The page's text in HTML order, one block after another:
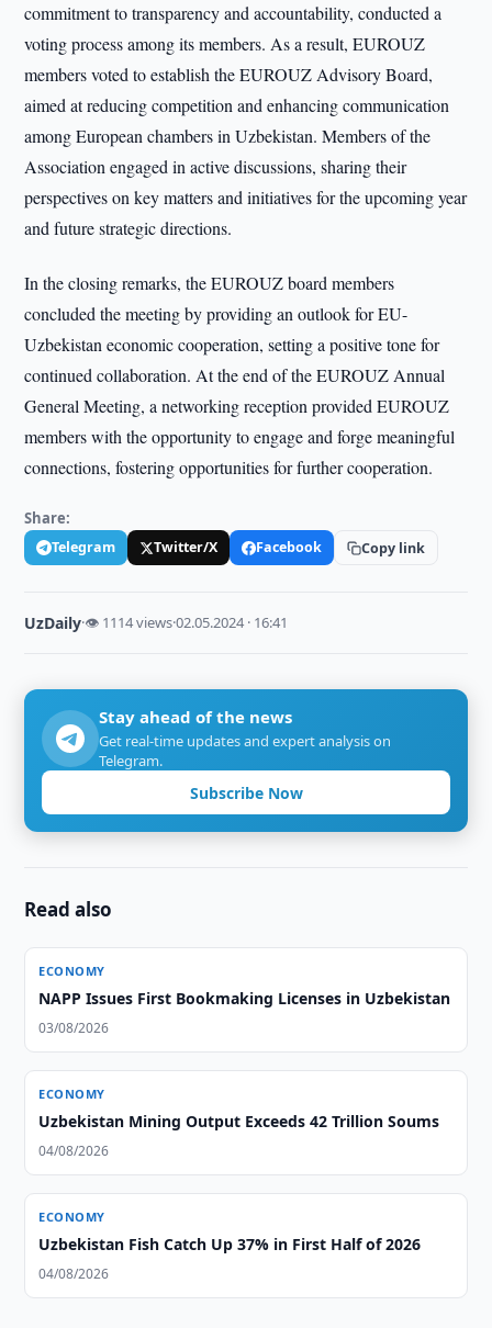
commitment to transparency and accountability, conducted a
voting process among its members. As a result, EUROUZ
members voted to establish the EUROUZ Advisory Board,
aimed at reducing competition and enhancing communication
among European chambers in Uzbekistan. Members of the
Association engaged in active discussions, sharing their
perspectives on key matters and initiatives for the upcoming year
and future strategic directions.
In the closing remarks, the EUROUZ board members
concluded the meeting by providing an outlook for EU-
Uzbekistan economic cooperation, setting a positive tone for
continued collaboration. At the end of the EUROUZ Annual
General Meeting, a networking reception provided EUROUZ
members with the opportunity to engage and forge meaningful
connections, fostering opportunities for further cooperation.
Share:
Telegram Twitter/X Facebook Copy link
UzDaily·👁 1114 views·02.05.2024 · 16:41
Stay ahead of the news
Get real-time updates and expert analysis on
Telegram.
Subscribe Now
Read also
ECONOMY
NAPP Issues First Bookmaking Licenses in Uzbekistan
03/08/2026
ECONOMY
Uzbekistan Mining Output Exceeds 42 Trillion Soums
04/08/2026
ECONOMY
Uzbekistan Fish Catch Up 37% in First Half of 2026
04/08/2026